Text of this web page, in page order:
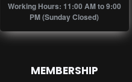
Working Hours: 11:00 AM to 9:00
PM (Sunday Closed)
MEMBERSHIP